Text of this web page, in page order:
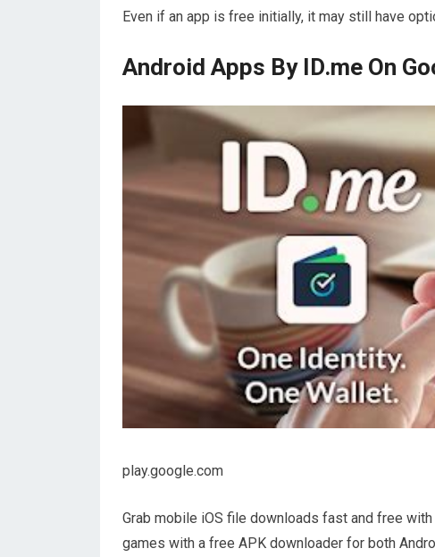
Even if an app is free initially, it may still have
Android Apps By ID.me On
play.google.com
Grab mobile iOS file downloads fast and free
games with a free APK downloader for both